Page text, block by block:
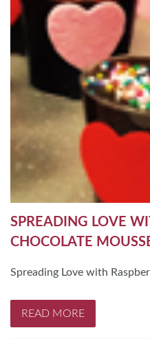
SPREADING LOVE
CHOCOLATE
Spreading Love with
READ MORE